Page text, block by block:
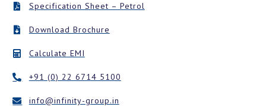
Specification Sheet – Petrol
Download Brochure
Calculate EMI
+91 (0) 22 6714 5100
info@infinity-group.in